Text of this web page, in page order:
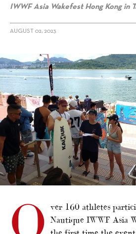
IWWF Asia Wakefest Hong Kong in
AUGUST 02, 2023
alt="Nautique Wakefest returns to Hong
O ver 160 athletes
Nautique IWWF Asia